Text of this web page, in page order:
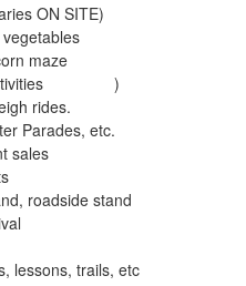
ON SITE)
vegetables
maze
activities )
rides.
Parades, etc.
sales
roadside stand
lessons, trails, etc